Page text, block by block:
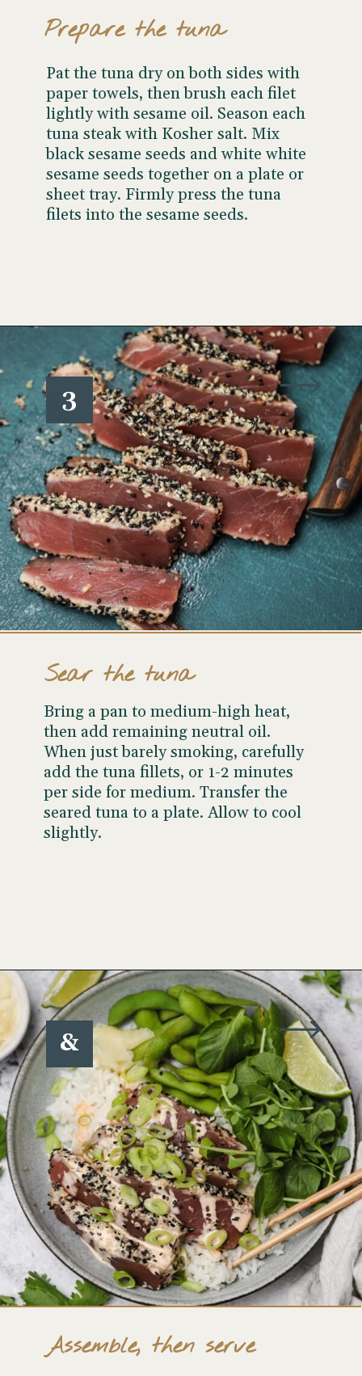
Pat the tuna dry on both sides with
paper towels, then brush each filet
lightly with sesame oil. Season each
tuna steak with Kosher salt. Mix
black sesame seeds and white white
sesame seeds together on a plate or
sheet tray. Firmly press the tuna
filets into the sesame seeds.
Prepare the tuna
Opening
Bring a pan to medium-high heat,
then add remaining neutral oil.
When just barely smoking, carefully
add the tuna fillets, or 1-2 minutes
per side for medium. Transfer the
seared tuna to a plate. Allow to cool
slightly.
Sear the tuna
3
Opening https://www.wellseasonedstudio.com/sesame-crusted-tuna-rice-bowls/
Assemble, then serve
&